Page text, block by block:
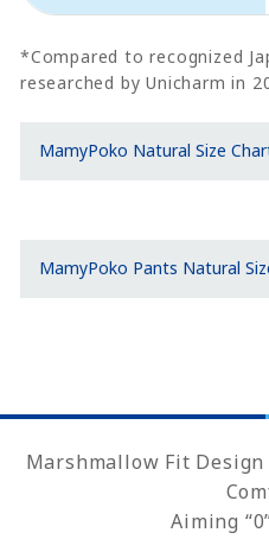
*Compared to recognized
researched by Unicharm in
MamyPoko Natural Size
MamyPoko Pants Natural
Marshmallow Fit
Aiming